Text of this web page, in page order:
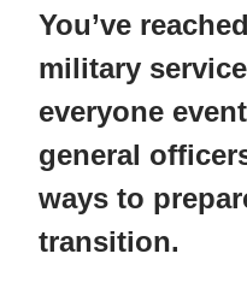
You’ve
military
everyone
general
ways to
transition.